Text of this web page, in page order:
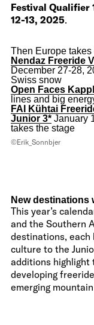
Festival Qualifier
12-13, 2025.
Then Europe
Nendaz Freeride
December 27-28,
Swiss snow
Open Faces
lines and big
FAI Kühtai
Junior 3* January
takes the stage
©Erik_Sonnbjer
New destinations
This year’s
and the Southern
destinations, each
culture to the
additions highlight
developing
emerging